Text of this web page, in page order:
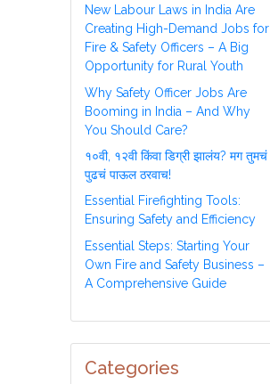
New Labour Laws in India Are
Creating High-Demand Jobs for
Fire & Safety Officers – A Big
Opportunity for Rural Youth
Why Safety Officer Jobs Are
Booming in India – And Why
You Should Care?
१०वी, १२वी किंवा डिग्री झालंय? मग तुमचं
पुढचं पाऊल ठरवाच!
Essential Firefighting Tools:
Ensuring Safety and Efficiency
Essential Steps: Starting Your
Own Fire and Safety Business –
A Comprehensive Guide
Categories